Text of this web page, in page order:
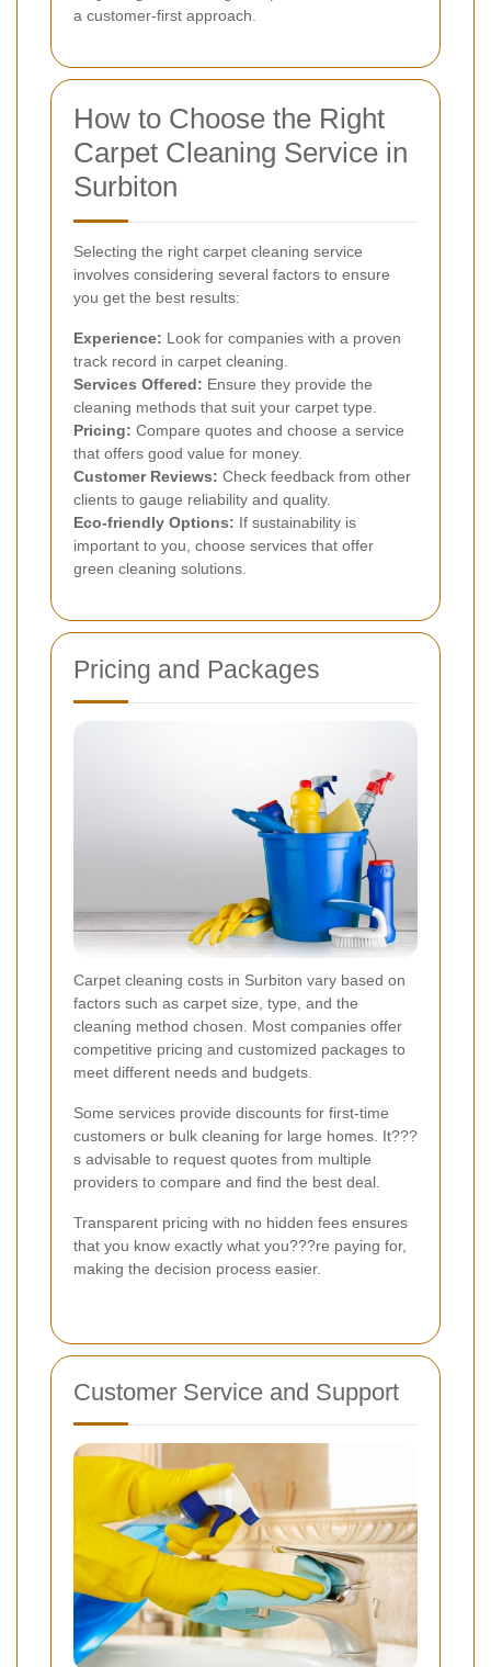
a customer-first approach.
How to Choose the Right
Carpet Cleaning Service in
Surbiton
Selecting the right carpet cleaning service
involves considering several factors to ensure
you get the best results:
Experience: Look for companies with a proven
track record in carpet cleaning.
Services Offered: Ensure they provide the
cleaning methods that suit your carpet type.
Pricing: Compare quotes and choose a service
that offers good value for money.
Customer Reviews: Check feedback from other
clients to gauge reliability and quality.
Eco-friendly Options: If sustainability is
important to you, choose services that offer
green cleaning solutions.
Pricing and Packages
Carpet cleaning costs in Surbiton vary based on
factors such as carpet size, type, and the
cleaning method chosen. Most companies offer
competitive pricing and customized packages to
meet different needs and budgets.
Some services provide discounts for first-time
customers or bulk cleaning for large homes. It???
s advisable to request quotes from multiple
providers to compare and find the best deal.
Transparent pricing with no hidden fees ensures
that you know exactly what you???re paying for,
making the decision process easier.
Customer Service and Support